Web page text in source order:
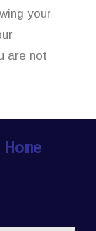
your
are not